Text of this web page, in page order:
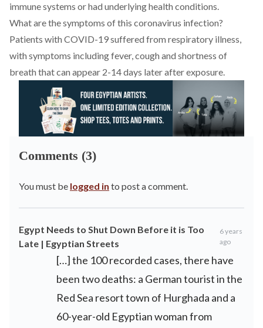
immune systems or had underlying health conditions.
What are the symptoms of this coronavirus infection?
Patients with COVID-19 suffered from respiratory illness,
with symptoms including fever, cough and shortness of
breath that can appear 2-14 days later after exposure.
Comments (3)
You must be logged in to post a comment.
Egypt Needs to Shut Down Before it is Too
Late | Egyptian Streets
6 years
ago
[…] the 100 recorded cases, there have
been two deaths: a German tourist in the
Red Sea resort town of Hurghada and a
60-year-old Egyptian woman from